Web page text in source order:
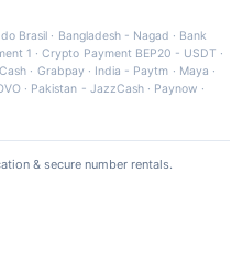
Brasil · Bangladesh - Nagad · Bank
1 ·Crypto Payment BEP20 - USDT ·
· Grabpay· India - Paytm · Maya ·
· Pakistan - JazzCash· Paynow ·
& secure number rentals.